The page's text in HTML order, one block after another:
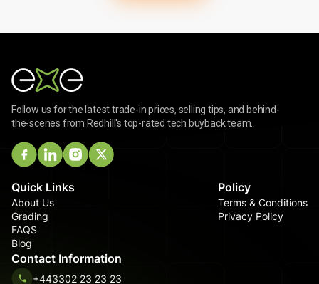
Follow us for the latest trade-in prices, selling tips, and behind-
the-scenes from Redhill's top-rated tech buyback team.
Quick Links
About Us
Grading
FAQS
Blog
Policy
Terms & Conditions
Privacy Policy
Contact Information
+443302 23 23 23